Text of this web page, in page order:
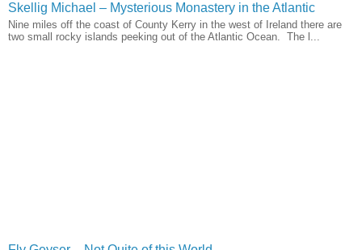
Skellig Michael – Mysterious Monastery in the Atlantic
Nine miles off the coast of County Kerry in the west of Ireland there are
two small rocky islands peeking out of the Atlantic Ocean. The l...